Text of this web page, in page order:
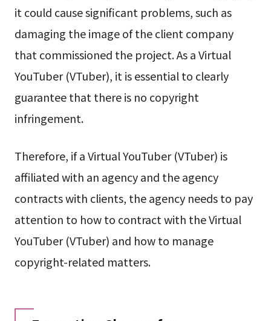
it could cause significant problems, such as
damaging the image of the client company
that commissioned the project. As a Virtual
YouTuber (VTuber), it is essential to clearly
guarantee that there is no copyright
infringement.
Therefore, if a Virtual YouTuber (VTuber) is
affiliated with an agency and the agency
contracts with clients, the agency needs to pay
attention to how to contract with the Virtual
YouTuber (VTuber) and how to manage
copyright-related matters.